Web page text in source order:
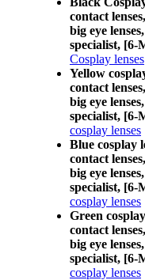
contact
big eye
specialist, [6-
Cosplay lenses
Yellow
contact
big eye
specialist, [6-
cosplay lenses
Blue cosplay
contact
big eye
specialist, [6-
cosplay lenses
Green
contact
big eye
specialist, [6-
cosplay lenses